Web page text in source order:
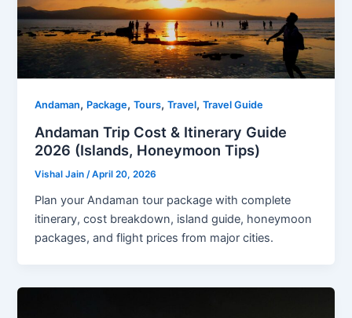
Andaman, Package,Tours,Travel,Travel Guide
Andaman Trip Cost & Itinerary Guide
2026 (Islands, Honeymoon Tips)
Vishal Jain/April 20, 2026
Plan your Andaman tour package with complete
itinerary, cost breakdown, island guide, honeymoon
packages, and flight prices from major cities.